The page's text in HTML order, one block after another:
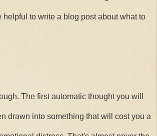
helpful to write a blog post about what to
The first automatic thought you will
drawn into something that will cost you a